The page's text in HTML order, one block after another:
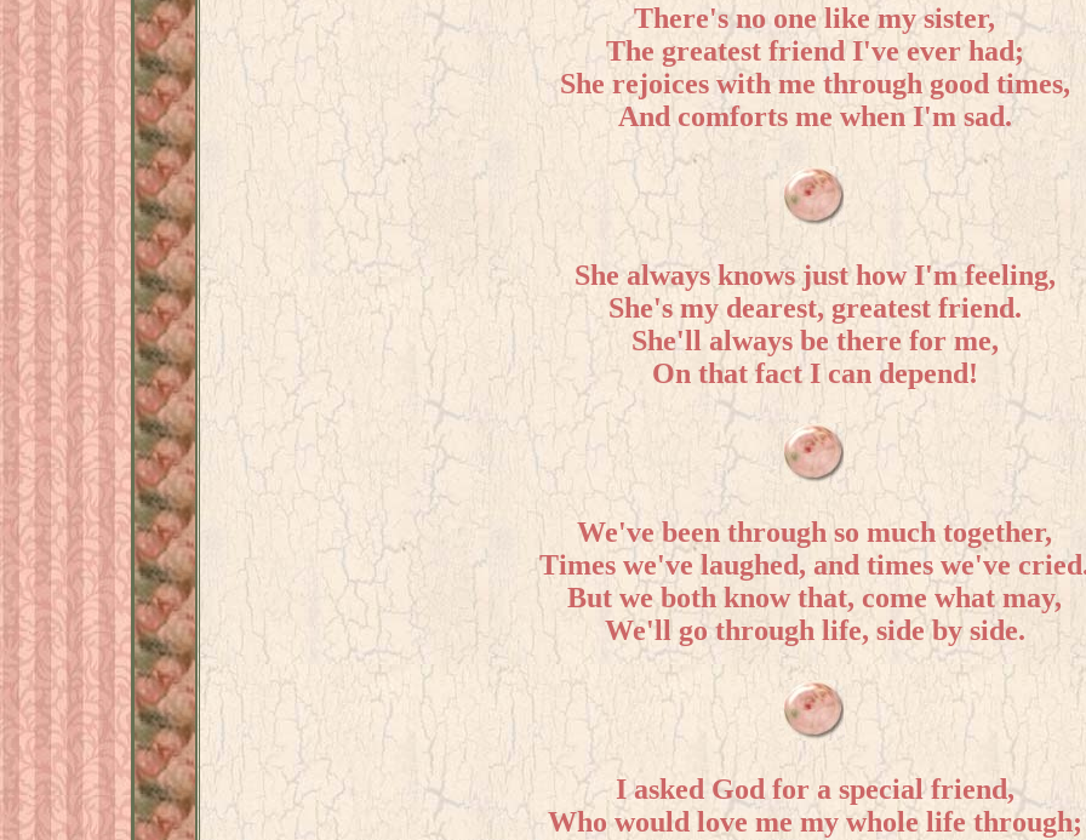
There's no one like my sister,
The greatest friend I've ever had;
She rejoices with me through good times,
And comforts me when I'm sad.
She always knows just how I'm feeling,
She's my dearest, greatest friend.
She'll always be there for me,
On that fact I can depend!
We've been through so much together,
Times we've laughed, and times we've
But we both know that, come what may,
We'll go through life, side by side.
I asked God for a special friend,
Who would love me my whole life through;